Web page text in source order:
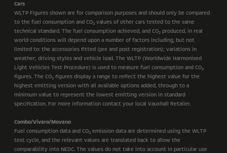
Cars
WLTP Figures shown are for comparison purposes and should only be compared
to the fuel consumption and CO2 values of other cars tested to the same
technical standard. The fuel consumption achieved, and CO2 produced, in real
world conditions will depend upon a number of factors including, but not
limited to: the accessories fitted (pre and post registration); variations in
weather; driving styles and vehicle load. The WLTP (Worldwide Harmonised
Light Vehicles Test Procedure) is used to measure fuel consumption and CO2
figures. The CO2 figures display a range to reflect the highest value for the
highest emitting version with all available options added, through to a
minimum value to represent the lowest emitting version in standard
specification. For more information contact your local Vauxhall Retailer.
Combo/Vivaro/Movano
Fuel consumption data and CO2 emission data are determined using the WLTP
test cycle, and the relevant values are translated back to allow the
comparability into NEDC. The values do not take into account in particular use